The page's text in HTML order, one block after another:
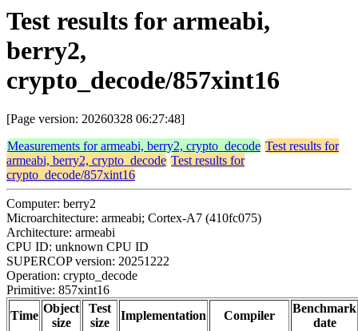
Test results for armeabi,
berry2,
crypto_decode/857xint16
[Page version: 20260328 06:27:48]
Measurements for armeabi, berry2, crypto_decode Test results for
armeabi, berry2, crypto_decode Test results for
crypto_decode/857xint16
Computer: berry2
Microarchitecture: armeabi; Cortex-A7 (410fc075)
Architecture: armeabi
CPU ID: unknown CPU ID
SUPERCOP version: 20251222
Operation: crypto_decode
Primitive: 857xint16
Time
Object
size
Test
size
Implementation Compiler
Benchmark
date